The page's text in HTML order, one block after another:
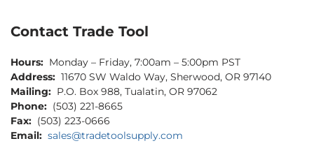
Contact Trade Tool
Hours: Monday – Friday, 7:00am – 5:00pm PST
Address: 11670 SW Waldo Way, Sherwood, OR 97140
Mailing: P.O. Box 988, Tualatin, OR 97062
Phone: (503) 221-8665
Fax: (503) 223-0666
Email: sales@tradetoolsupply.com